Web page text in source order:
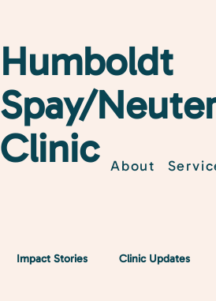
Humboldt
Spay/
Clinic
About
Impact Stories Clinic Updates